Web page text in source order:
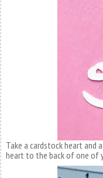
Take a cardstock heart and
heart to the back of one of